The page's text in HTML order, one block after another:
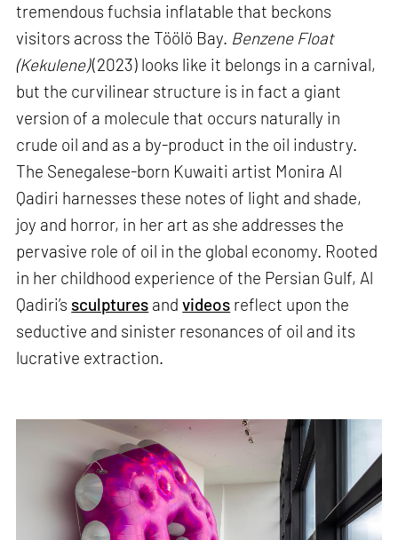
tremendous fuchsia inflatable that beckons
visitors across the Töölö Bay. Benzene Float
(Kekulene)(2023) looks like it belongs in a carnival,
but the curvilinear structure is in fact a giant
version of a molecule that occurs naturally in
crude oil and as a by-product in the oil industry.
The Senegalese-born Kuwaiti artist Monira Al
Qadiri harnesses these notes of light and shade,
joy and horror, in her art as she addresses the
pervasive role of oil in the global economy. Rooted
in her childhood experience of the Persian Gulf, Al
Qadiri’s sculptures andvideos reflect upon the
seductive and sinister resonances of oil and its
lucrative extraction.